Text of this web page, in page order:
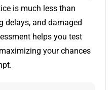
is much less than
delays, and damaged
helps you test
your chances